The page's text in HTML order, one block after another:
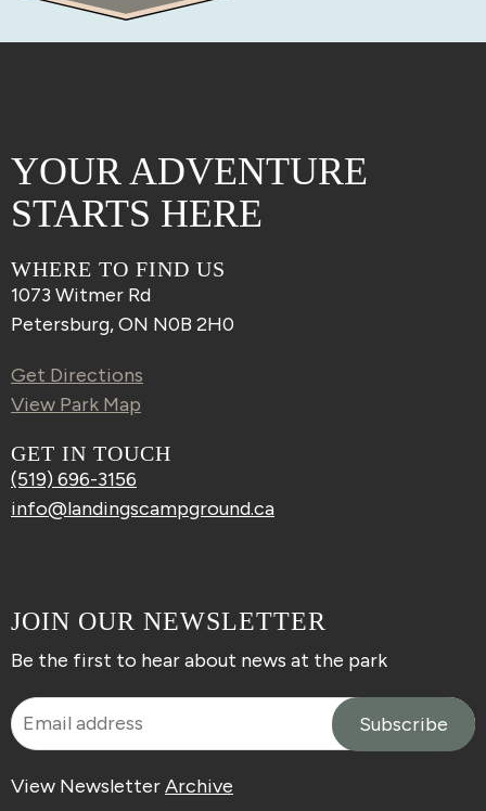
YOUR ADVENTURE
STARTS HERE
WHERE TO FIND US
1073 Witmer Rd
Petersburg, ON N0B 2H0
Get Directions
View Park Map
GET IN TOUCH
(519) 696-3156
info@landingscampground.ca
JOIN OUR NEWSLETTER
Be the first to hear about news at the park
View NewsletterArchive